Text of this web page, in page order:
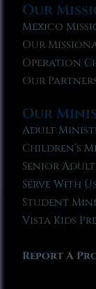
Our
Mexico
Our
Operation
Our
Our
Adult
Children’s
Senior
Serve With Us
Student
Vista Kids
Report A